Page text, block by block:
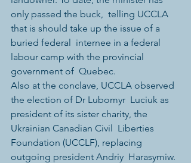
only passed the buck,  telling UCCLA
that is should take up the issue of a
buried federal  internee in a federal
labour camp with the provincial
government of  Quebec.
Also at the conclave, UCCLA observed
the election of Dr Lubomyr  Luciuk as
president of its sister charity, the
Ukrainian Canadian Civil  Liberties
Foundation (UCCLF), replacing
outgoing president Andriy  Harasymiw.